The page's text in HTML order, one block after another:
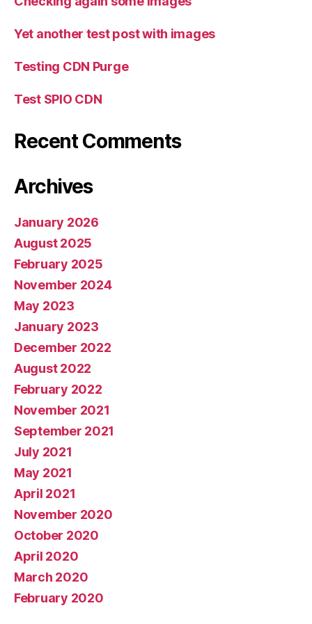
Yet another test post with images
Testing CDN Purge
Test SPIO CDN
Recent Comments
Archives
January 2026
August 2025
February 2025
November 2024
May 2023
January 2023
December 2022
August 2022
February 2022
November 2021
September 2021
July 2021
May 2021
April 2021
November 2020
October 2020
April 2020
March 2020
February 2020